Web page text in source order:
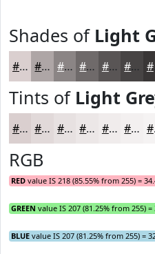
Shades of Light
#DACFCF #AEA6A6 #8B8585 #6F6A6A #595555 #474444
Tints of Light
#DACFCF #E1D9D9 #E7E1E1 #ECE7E7 #F0ECEC #F3F0F0
RGB
RED value IS 218 (85.55% from 255) =
GREEN value IS 207 (81.25% from 255) =
BLUE value IS 207 (81.25% from 255) =